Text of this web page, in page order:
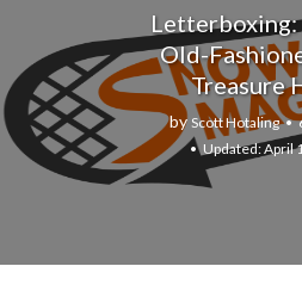
Letterboxing:
Old-
Treasure
by Scott Hotaling
April